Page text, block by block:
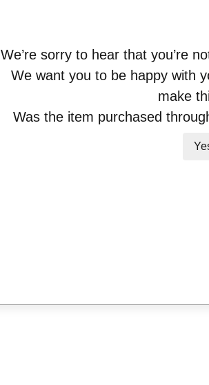
We’re sorry to hear that you’re
We want you to be happy with
make
Was the item purchased